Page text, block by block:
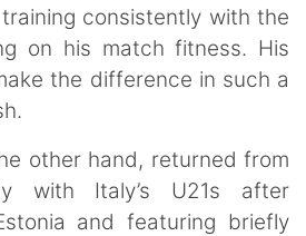
consistently with the
on his match fitness. His
the difference in such a
other hand, returned from
with Italy’s U21s after
and featuring briefly